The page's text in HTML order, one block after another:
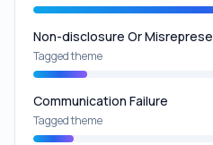
Non-disclosure Or
Tagged theme
Communication Failure
Tagged theme